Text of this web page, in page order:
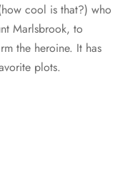
cool is that?) who
Marlsbrook, to
the heroine. It has
plots.